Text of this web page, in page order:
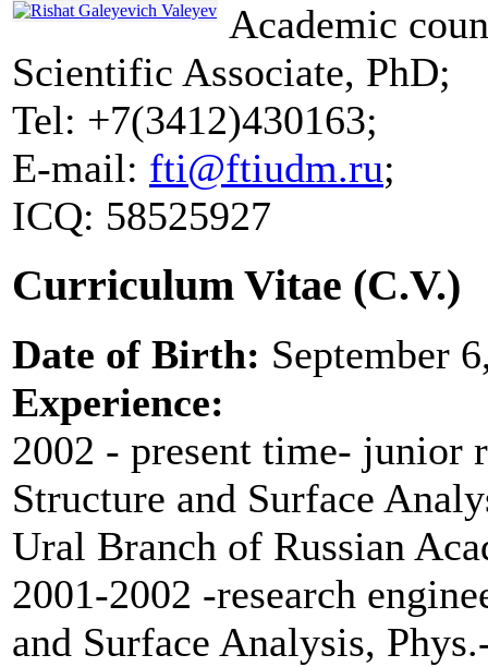
Academic
Scientific Associate, PhD;
Tel: +7(3412)430163;
E-mail: fti@ftiudm.ru;
ICQ: 58525927
Curriculum Vitae (C.V.)
Date of Birth: September
Experience:
2002 - present time- junior
Structure and Surface
Ural Branch of Russian
2001-2002 -research
and Surface Analysis,